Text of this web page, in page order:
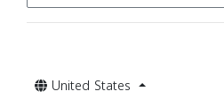
United States